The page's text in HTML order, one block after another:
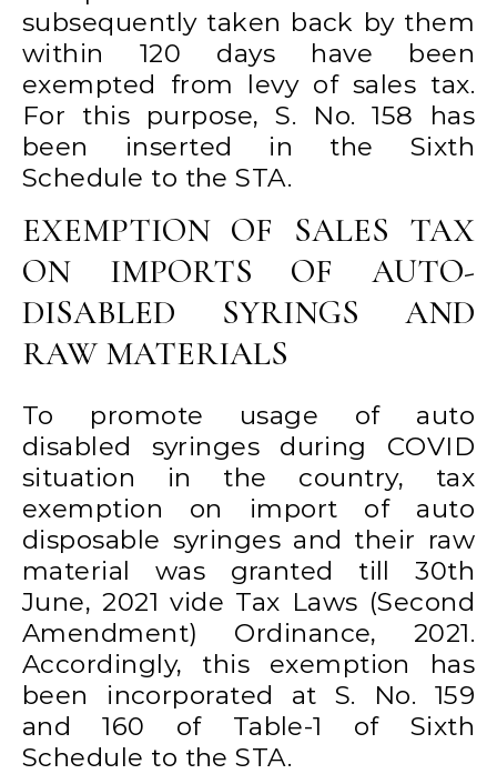
subsequently taken back by them
within 120 days have been
exempted from levy of sales tax.
For this purpose, S. No. 158 has
been inserted in the Sixth
Schedule to the STA.
EXEMPTION OF SALES TAX
ON IMPORTS OF AUTO-
DISABLED SYRINGS AND
RAW MATERIALS
To promote usage of auto
disabled syringes during COVID
situation in the country, tax
exemption on import of auto
disposable syringes and their raw
material was granted till 30th
June, 2021 vide Tax Laws (Second
Amendment) Ordinance, 2021.
Accordingly, this exemption has
been incorporated at S. No. 159
and 160 of Table-1 of Sixth
Schedule to the STA.